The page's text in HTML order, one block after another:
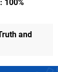
100%
and